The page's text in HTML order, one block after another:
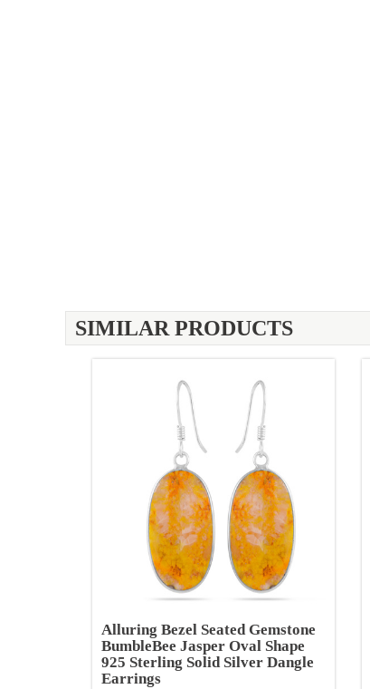
SIMILAR PRODUCTS
Alluring Bezel Seated Gemstone
BumbleBee Jasper Oval Shape
925 Sterling Solid Silver Dangle
Earrings